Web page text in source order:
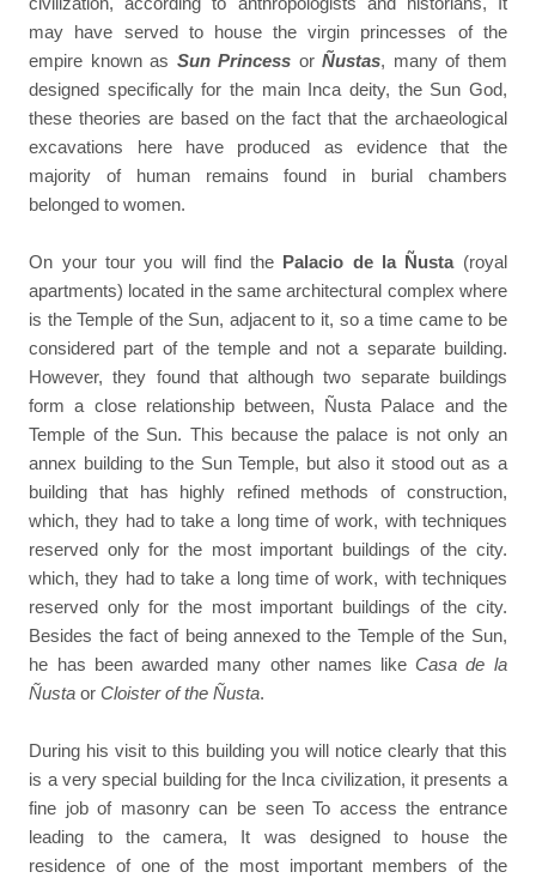
may have served to house the virgin princesses of the
empire known as Sun Princess orÑustas, many of them
designed specifically for the main Inca deity, the Sun God,
these theories are based on the fact that the archaeological
excavations here have produced as evidence that the
majority of human remains found in burial chambers
belonged to women.
On your tour you will find the Palacio de la Ñusta(royal
apartments) located in the same architectural complex where
is the Temple of the Sun, adjacent to it, so a time came to be
considered part of the temple and not a separate building.
However, they found that although two separate buildings
form a close relationship between, Ñusta Palace and the
Temple of the Sun. This because the palace is not only an
annex building to the Sun Temple, but also it stood out as a
building that has highly refined methods of construction,
which, they had to take a long time of work, with techniques
reserved only for the most important buildings of the city.
which, they had to take a long time of work, with techniques
reserved only for the most important buildings of the city.
Besides the fact of being annexed to the Temple of the Sun,
he has been awarded many other names likeCasa de la
Ñusta orCloister of the Ñusta.
During his visit to this building you will notice clearly that this
is a very special building for the Inca civilization, it presents a
fine job of masonry can be seen To access the entrance
leading to the camera, It was designed to house the
residence of one of the most important members of the